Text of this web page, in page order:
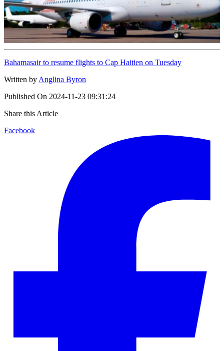
Bahamasair to resume flights to Cap Haitien on Tuesday
Written by Anglina Byron
Published On 2024-11-23 09:31:24
Share this Article
Facebook